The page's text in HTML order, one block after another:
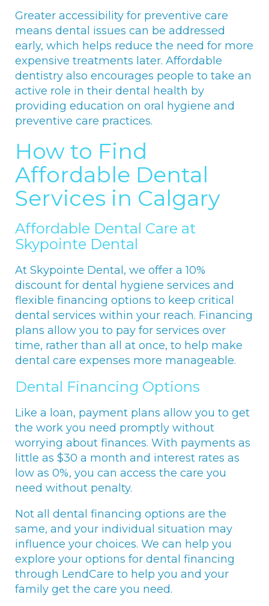
Greater accessibility for preventive care
means dental issues can be addressed
early, which helps reduce the need for more
expensive treatments later. Affordable
dentistry also encourages people to take an
active role in their dental health by
providing education on oral hygiene and
preventive care practices.
How to Find
Affordable Dental
Services in Calgary
Affordable Dental Care at
Skypointe Dental
At Skypointe Dental, we offer a 10%
discount for dental hygiene services and
flexible financing options to keep critical
dental services within your reach. Financing
plans allow you to pay for services over
time, rather than all at once, to help make
dental care expenses more manageable.
Dental Financing Options
Like a loan, payment plans allow you to get
the work you need promptly without
worrying about finances. With payments as
little as $30 a month and interest rates as
low as 0%, you can access the care you
need without penalty.
Not all dental financing options are the
same, and your individual situation may
influence your choices. We can help you
explore your options for dental financing
through LendCare to help you and your
family get the care you need.